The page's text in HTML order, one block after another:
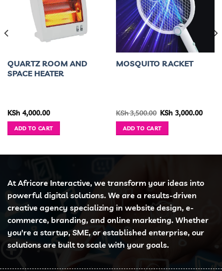
QUARTZ ROOM AND
SPACE HEATER
KSh 4,000.00
ADD TO CART
MOSQUITO RACKET
KSh3,500.00 Original
was:
KSh 3,500.00.
KSh 3,000.00
ADD TO CART
At Africore Interactive, we transform your ideas into
powerful digital solutions. We are a results-driven
creative agency specializing in website design, e-
commerce, branding, and online marketing. Whether
you're a startup, SME, or established enterprise, our
solutions are built to scale with your goals.